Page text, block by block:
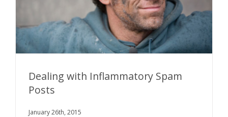
Dealing with Inflammatory Spam
Posts
January 26th, 2015